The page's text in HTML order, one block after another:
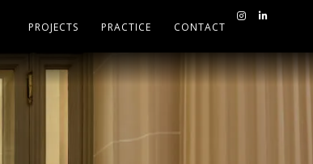
PROJECTS PRACTICE CONTACT